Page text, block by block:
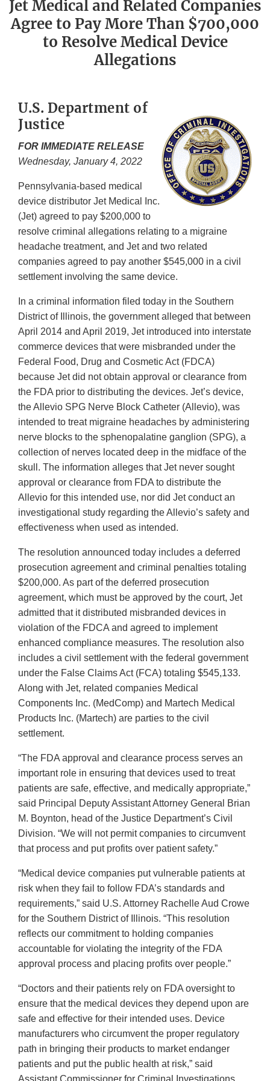
Jet Medical and Related Companies
Agree to Pay More Than $700,000
to Resolve Medical Device
Allegations
U.S. Department of
Justice
FOR IMMEDIATE RELEASE
Wednesday, January 4, 2022
Pennsylvania-based medical
device distributor Jet Medical Inc.
(Jet) agreed to pay $200,000 to
resolve criminal allegations relating to a migraine
headache treatment, and Jet and two related
companies agreed to pay another $545,000 in a civil
settlement involving the same device.
In a criminal information filed today in the Southern
District of Illinois, the government alleged that between
April 2014 and April 2019, Jet introduced into interstate
commerce devices that were misbranded under the
Federal Food, Drug and Cosmetic Act (FDCA)
because Jet did not obtain approval or clearance from
the FDA prior to distributing the devices. Jet’s device,
the Allevio SPG Nerve Block Catheter (Allevio), was
intended to treat migraine headaches by administering
nerve blocks to the sphenopalatine ganglion (SPG), a
collection of nerves located deep in the midface of the
skull. The information alleges that Jet never sought
approval or clearance from FDA to distribute the
Allevio for this intended use, nor did Jet conduct an
investigational study regarding the Allevio’s safety and
effectiveness when used as intended.
The resolution announced today includes a deferred
prosecution agreement and criminal penalties totaling
$200,000. As part of the deferred prosecution
agreement, which must be approved by the court, Jet
admitted that it distributed misbranded devices in
violation of the FDCA and agreed to implement
enhanced compliance measures. The resolution also
includes a civil settlement with the federal government
under the False Claims Act (FCA) totaling $545,133.
Along with Jet, related companies Medical
Components Inc. (MedComp) and Martech Medical
Products Inc. (Martech) are parties to the civil
settlement.
“The FDA approval and clearance process serves an
important role in ensuring that devices used to treat
patients are safe, effective, and medically appropriate,”
said Principal Deputy Assistant Attorney General Brian
M. Boynton, head of the Justice Department’s Civil
Division. “We will not permit companies to circumvent
that process and put profits over patient safety.”
“Medical device companies put vulnerable patients at
risk when they fail to follow FDA’s standards and
requirements,” said U.S. Attorney Rachelle Aud Crowe
for the Southern District of Illinois. “This resolution
reflects our commitment to holding companies
accountable for violating the integrity of the FDA
approval process and placing profits over people.”
“Doctors and their patients rely on FDA oversight to
ensure that the medical devices they depend upon are
safe and effective for their intended uses. Device
manufacturers who circumvent the proper regulatory
path in bringing their products to market endanger
patients and put the public health at risk,” said